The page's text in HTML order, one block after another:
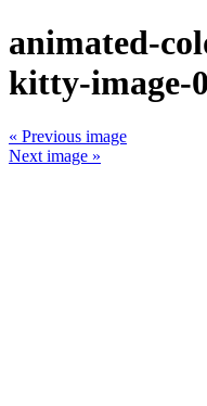
animated-
kitty-image-
« Previous image
Next image »